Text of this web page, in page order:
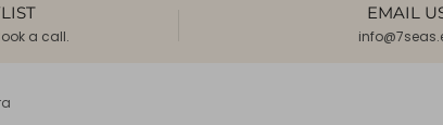
a call.
EMAIL